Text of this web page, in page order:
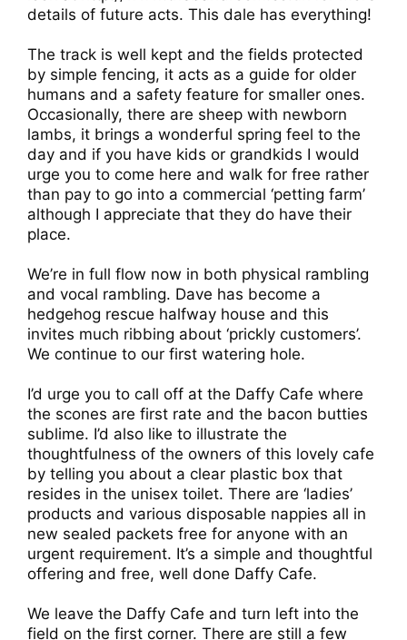
details of future acts. This dale has everything!
The track is well kept and the fields protected
by simple fencing, it acts as a guide for older
humans and a safety feature for smaller ones.
Occasionally, there are sheep with newborn
lambs, it brings a wonderful spring feel to the
day and if you have kids or grandkids I would
urge you to come here and walk for free rather
than pay to go into a commercial ‘petting farm’
although I appreciate that they do have their
place.
We’re in full flow now in both physical rambling
and vocal rambling. Dave has become a
hedgehog rescue halfway house and this
invites much ribbing about ‘prickly customers’.
We continue to our first watering hole.
I’d urge you to call off at the Daffy Cafe where
the scones are first rate and the bacon butties
sublime. I’d also like to illustrate the
thoughtfulness of the owners of this lovely cafe
by telling you about a clear plastic box that
resides in the unisex toilet. There are ‘ladies’
products and various disposable nappies all in
new sealed packets free for anyone with an
urgent requirement. It’s a simple and thoughtful
offering and free, well done Daffy Cafe.
We leave the Daffy Cafe and turn left into the
field on the first corner. There are still a few